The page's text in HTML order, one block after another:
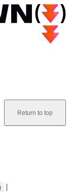
Return to top
|